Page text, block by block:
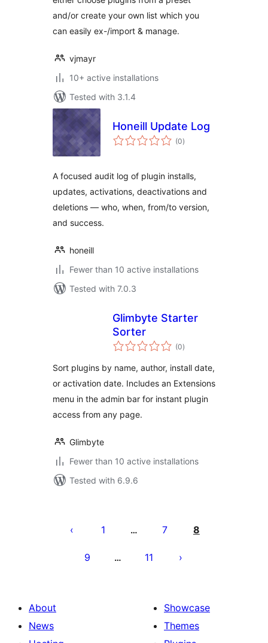
and/or create your own list which you
can easily ex-/import & manage.
vjmayr
10+ active installations
Tested with 3.1.4
Honeill Update Log
(0total
ratings
)
A focused audit log of plugin installs,
updates, activations, deactivations and
deletions — who, when, from/to version,
and success.
honeill
Fewer than 10 active installations
Tested with 7.0.3
Glimbyte Starter
Sorter
(0total
ratings
)
Sort plugins by name, author, install date,
or activation date. Includes an Extensions
menu in the admin bar for instant plugin
access from any page.
Glimbyte
Fewer than 10 active installations
Tested with 6.9.6
pagination
1 … 7 8
9 … 11
About
News
Showcase
Themes